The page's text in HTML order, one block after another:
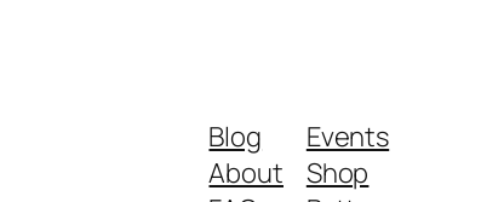
Blog
About
Events
Shop